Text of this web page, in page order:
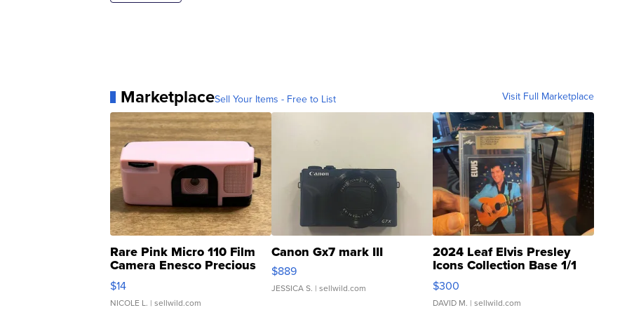
MarketplaceSell Your Items - Free to List Visit Full Marketplace
Rare Pink Micro 110 Film
Camera Enesco Precious
Moments TD4
$14
NICOLE L. | sellwild.com
Canon Gx7 mark III
$889
JESSICA S. | sellwild.com
2024 Leaf Elvis Presley
Icons Collection Base 1/1
SSP Clear ...
$300
DAVID M. | sellwild.com